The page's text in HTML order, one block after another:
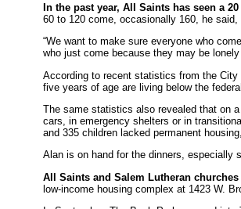
In the past year, All Saints has seen a
60 to 120 come, occasionally 160, he
“We want to make sure everyone who
who just come because they may be
According to recent statistics from the
five years of age are living below the
The same statistics also revealed that on
cars, in emergency shelters or in
and 335 children lacked permanent
Alan is on hand for the dinners, especially
All Saints and Salem Lutheran
low-income housing complex at 1423 W.